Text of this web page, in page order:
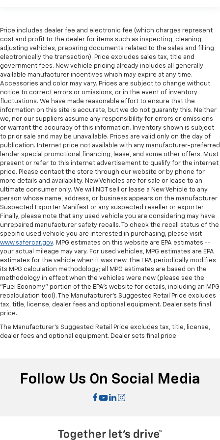
drive with bulky winter gloves on isn't always easy.
Keep your hands warm in cold temperatures so you
can ditch the mitts and get a firm grip with this
heated steering wheel.
Height and tilt adjustable front seat head
restraints - the height of safety. One size doesn’t
fit all when it comes to keeping you safe, and that’s
why there are height and tilt adjustable front seat
head restraints. They allow you to place the
restraint at the correct height and angle behind
your head, providing greater neck protection in the
event of a collision. Get it to the right place for the
right time with height and tilt adjustable front seat
head restraints.
Laminated side glass - clearly better. Laminated
side glass improves your ride. It’s made of two
pieces of glass with a layer of plastic in the middle,
giving it added UV protection, sound insulation, and
durability. Laminated side glass is a window into
comfort.
Steering wheel material: Leatherette steering
wheel
Front head restraint control: Manual front seat
head restraint control
Manual reclining rear seat - Lean back, even in
back. Gain some space between you and the front
seat with manual reclining rear seat. It lets you
during the drive, or for a more comfortable rest
during the longer treks. Settle in, with manual
wheel while you drive can mean having to squeeze
manual telescopic steering wheel, you can find the
comfortable position for your steering wheel while
Price includes dealer fee and electronic fee (which charges represent
cost and profit to the dealer for items such as inspecting, cleaning,
adjusting vehicles, preparing documents related to the sales and filling
electronically the transaction). Price excludes sales tax, title and
government fees. New vehicle pricing already includes all generally
available manufacturer incentives which may expire at any time.
Accessories and color may vary. Prices are subject to change without
notice to correct errors or omissions, or in the event of inventory
fluctuations. We have made reasonable effort to ensure that the
information on this site is accurate, but we do not guaranty this. Neither
we, nor our suppliers assume any responsibility for errors or omissions
or warrant the accuracy of this information. Inventory shown is subject
to prior sale and may be unavailable. Prices are valid only on the day of
publication. Internet price not available with any manufacturer-preferred
lender special promotional financing, lease, and some other offers. Must
present or refer to this internet advertisement to qualify for the internet
price. Please contact the store through our website or by phone for
more details and availability. New Vehicles are for sale or lease to an
ultimate consumer only. We will NOT sell or lease a New Vehicle to any
person whose name, address, or business appears on the manufacturer
Suspected Exporter Manifest or any suspected reseller or exporter.
Finally, please note that any used vehicle you are considering may have
unrepaired manufacturer safety recalls. To check the recall status of the
specific used vehicle you are interested in purchasing, please visit
www.safercar.gov. MPG estimates on this website are EPA estimates --
your actual mileage may vary. For used vehicles, MPG estimates are EPA
estimates for the vehicle when it was new. The EPA periodically modifies
its MPG calculation methodology; all MPG estimates are based on the
methodology in effect when the vehicles were new (please see the
"Fuel Economy" portion of the EPA's website for details, including an MPG
recalculation tool). The Manufacturer's Suggested Retail Price excludes
tax, title, license, dealer fees and optional equipment. Dealer sets final
price.
The Manufacturer's Suggested Retail Price excludes tax, title, license,
dealer fees and optional equipment. Dealer sets final price.
Follow Us On Social Media